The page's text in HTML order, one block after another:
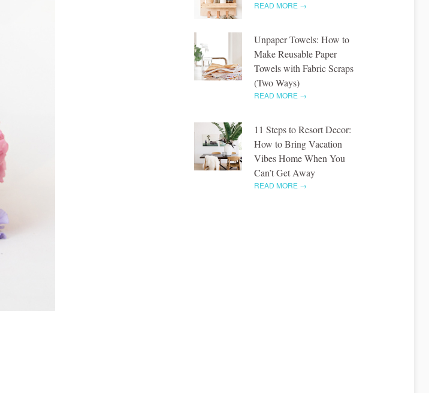
READ MORE →
Unpaper Towels: How to
Make Reusable Paper
Towels with Fabric Scraps
(Two Ways)
READ MORE →
11 Steps to Resort Decor:
How to Bring Vacation
Vibes Home When You
Can’t Get Away
READ MORE →